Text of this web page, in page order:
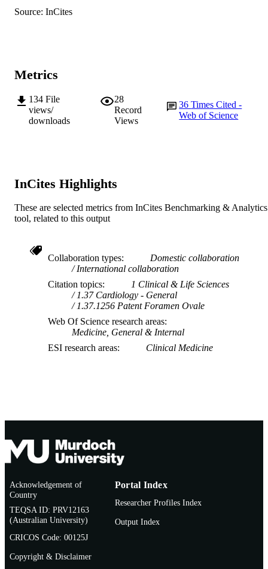
TYPE
Source: InCites
Metrics
134 File
views/
downloads
28
Record
Views
36Times Cited -
Web of Science
InCites Highlights
These are selected metrics from InCites Benchmarking & Analytics
tool, related to this output
Collaboration types
Domestic collaboration
International collaboration
Citation topics
1 Clinical & Life Sciences
1.37 Cardiology - General
1.37.1256 Patent Foramen Ovale
Web Of Science research areas
Medicine, General & Internal
ESI research areas
Clinical Medicine
Acknowledgement of
Country
TEQSA ID: PRV12163
(Australian University)
CRICOS Code: 00125J
Copyright & Disclaimer
Portal Index
Researcher Profiles Index
Output Index